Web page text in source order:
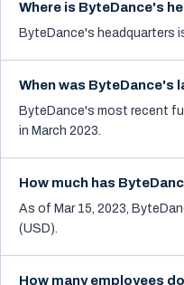
Where is ByteDance's
ByteDance's headquarters
When was ByteDance's
ByteDance's most recent
in March 2023.
How much has
As of Mar 15, 2023,
(USD).
How many employees